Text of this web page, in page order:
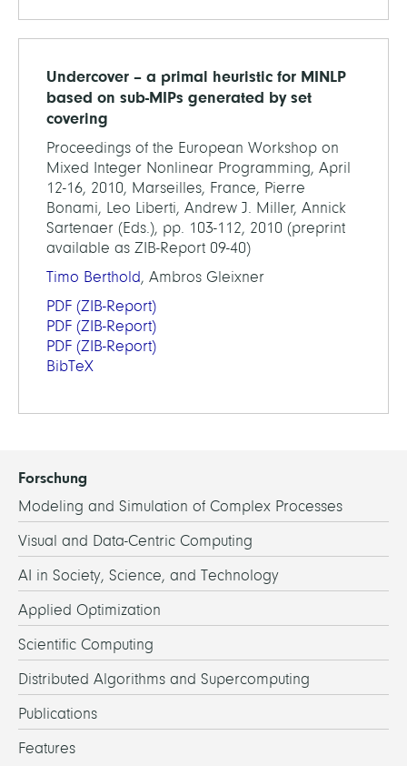
Undercover – a primal heuristic for MINLP
based on sub-MIPs generated by set
covering
Proceedings of the European Workshop on
Mixed Integer Nonlinear Programming, April
12-16, 2010, Marseilles, France, Pierre
Bonami, Leo Liberti, Andrew J. Miller, Annick
Sartenaer (Eds.), pp. 103-112, 2010 (preprint
available as ZIB-Report 09-40)
Timo Berthold, Ambros Gleixner
PDF (ZIB-Report)
PDF (ZIB-Report)
PDF (ZIB-Report)
BibTeX
Forschung
Modeling and Simulation of Complex Processes
Visual and Data-Centric Computing
AI in Society, Science, and Technology
Applied Optimization
Scientific Computing
Distributed Algorithms and Supercomputing
Publications
Features